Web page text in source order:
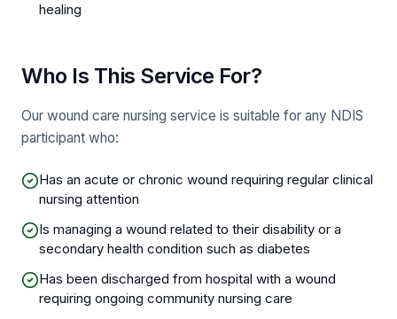
healing
Who Is This Service For?
Our wound care nursing service is suitable for any NDIS
participant who:
Has an acute or chronic wound requiring regular clinical
nursing attention
Is managing a wound related to their disability or a
secondary health condition such as diabetes
Has been discharged from hospital with a wound
requiring ongoing community nursing care